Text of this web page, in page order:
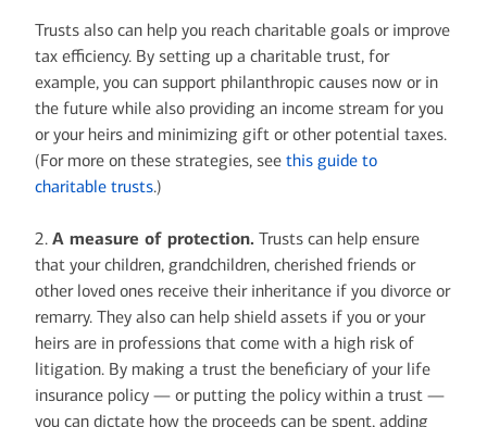
Trusts also can help you reach charitable goals or improve
tax efficiency. By setting up a charitable trust, for
example, you can support philanthropic causes now or in
the future while also providing an income stream for you
or your heirs and minimizing gift or other potential taxes.
(For more on these strategies, see this guide to
charitable trusts.)
2. A measure of protection. Trusts can help ensure
that your children, grandchildren, cherished friends or
other loved ones receive their inheritance if you divorce or
remarry. They also can help shield assets if you or your
heirs are in professions that come with a high risk of
litigation. By making a trust the beneficiary of your life
insurance policy — or putting the policy within a trust —
you can dictate how the proceeds can be spent, adding